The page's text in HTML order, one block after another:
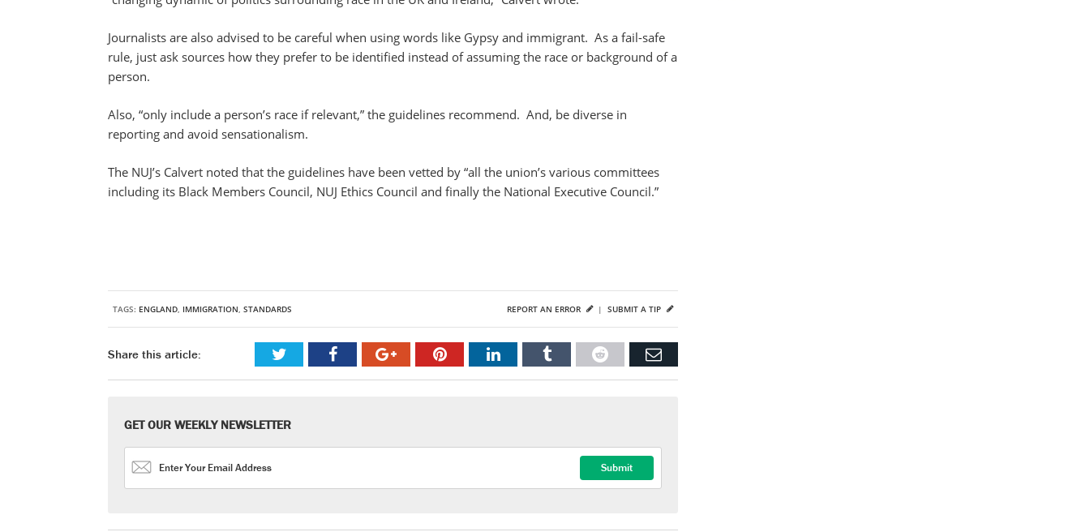
Journalists are also advised to be careful when using words like Gypsy and immigrant. As a fail-safe
rule, just ask sources how they prefer to be identified instead of assuming the race or background of a
person.
Also, “only include a person’s race if relevant,” the guidelines recommend. And, be diverse in
reporting and avoid sensationalism.
The NUJ’s Calvert noted that the guidelines have been vetted by “all the union’s various committees
including its Black Members Council, NUJ Ethics Council and finally the National Executive Council.”
TAGS: ENGLAND, IMMIGRATION, STANDARDS SUBMIT A TIP
REPORT AN ERROR |
Share this article:
GET OUR WEEKLY NEWSLETTER